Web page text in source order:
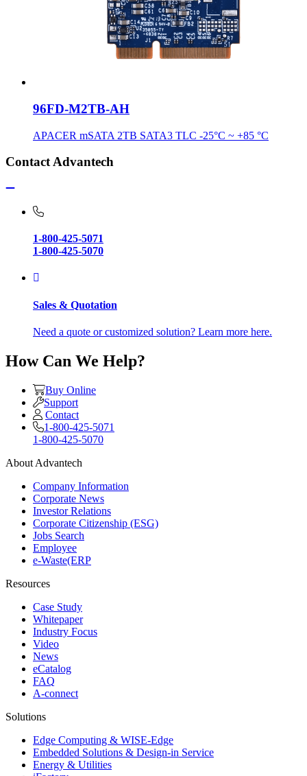
96FD-M2TB-AH
APACER mSATA 2TB SATA3 TLC -25°C ~ +85 °C
Contact Advantech
1-800-425-5071
1-800-425-5070
Sales & Quotation
Need a quote or customized solution? Learn more here.
How Can We Help?
Buy Online
Support
Contact
1-800-425-5071
1-800-425-5070
About Advantech
Company Information
Corporate News
Investor Relations
Corporate Citizenship (ESG)
Jobs Search
Employee
e-Waste(ERP
Resources
Case Study
Whitepaper
Industry Focus
Video
News
eCatalog
FAQ
A-connect
Solutions
Edge Computing & WISE-Edge
Embedded Solutions & Design-in Service
Energy & Utilities